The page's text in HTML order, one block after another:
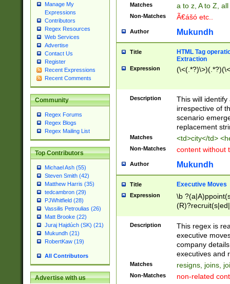
Manage My
Expressions
Contributors
Regex Resources
Web Services
Advertise
Contact Us
Register
Recent Expressions
Recent Comments
Community
Regex Forums
Regex Blogs
Regex Mailing List
Top Contributors
Michael Ash (55)
Steven Smith (42)
Matthew Harris (35)
tedcambron (29)
PJWhitfield (28)
Vassilis Petroulias (26)
Matt Brooke (22)
Juraj Hajdúch (SK) (21)
Mukundh (21)
RobertKaw (19)
All Contributors
Advertise with us
Matches a to z, A to Z,
Non-Matches Ã€ášó etc..
Author Mukundh
Title
HTML Tag
Extraction
Expression
Description
This will
irrespective of
scenario
replacement
Matches <td>city</td>
Non-Matches content without
Author Mukundh
Title Executive Moves
Expression
\b
names(d)?|
reassumes
promoted to|
will succeed|
promoted to|
Description
This regex is
executive
company
executives and
Matches resigns, joins,
Non-Matches non-related